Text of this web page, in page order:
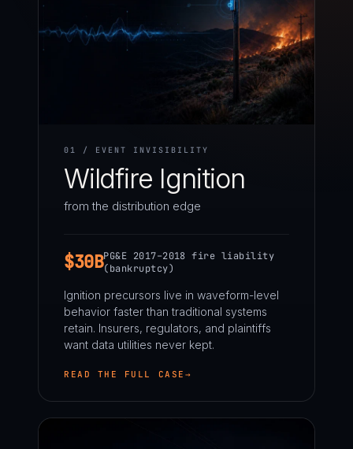
01 / EVENT INVISIBILITY
Wildfire Ignition
from the distribution edge
$30BPG&E 2017–2018 fire liability
(bankruptcy)
Ignition precursors live in waveform-level
behavior faster than traditional systems
retain. Insurers, regulators, and plaintiffs
want data utilities never kept.
READ THE FULL CASE